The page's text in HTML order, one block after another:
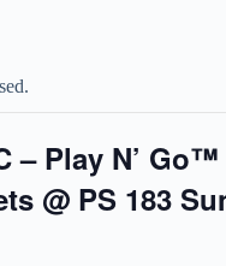
– Play N’
@ PS 183